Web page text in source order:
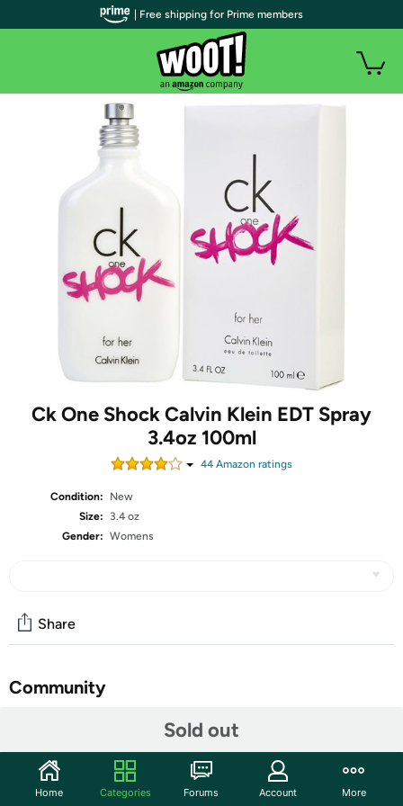
Ck One Shock Calvin Klein EDT Spray
3.4oz 100ml
44Amazon ratings
Condition:
New
Size:
3.4 oz
Gender: Womens
Sold out
Share
Community
Features
Spicy, aromatic and deeply oriental, the CK One Shock
| Free shipping for Prime members
Home Categories Forums Account More